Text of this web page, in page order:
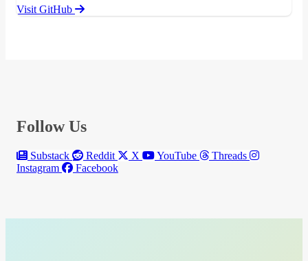
Visit GitHub
Follow Us
Substack Reddit X YouTube
Threads
Instagram
Facebook